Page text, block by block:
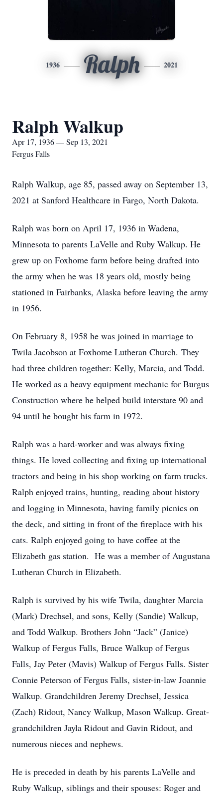
1936 Ralph 2021
Ralph Walkup
Apr 17, 1936 — Sep 13, 2021
Fergus Falls
Ralph Walkup, age 85, passed away on September 13,
2021 at Sanford Healthcare in Fargo, North Dakota.
Ralph was born on April 17, 1936 in Wadena,
Minnesota to parents LaVelle and Ruby Walkup. He
grew up on Foxhome farm before being drafted into
the army when he was 18 years old, mostly being
stationed in Fairbanks, Alaska before leaving the army
in 1956.
On February 8, 1958 he was joined in marriage to
Twila Jacobson at Foxhome Lutheran Church. They
had three children together: Kelly, Marcia, and Todd.
He worked as a heavy equipment mechanic for Burgus
Construction where he helped build interstate 90 and
94 until he bought his farm in 1972.
Ralph was a hard-worker and was always fixing
things. He loved collecting and fixing up international
tractors and being in his shop working on farm trucks.
Ralph enjoyed trains, hunting, reading about history
and logging in Minnesota, having family picnics on
the deck, and sitting in front of the fireplace with his
cats. Ralph enjoyed going to have coffee at the
Elizabeth gas station. He was a member of Augustana
Lutheran Church in Elizabeth.
Ralph is survived by his wife Twila, daughter Marcia
(Mark) Drechsel, and sons, Kelly (Sandie) Walkup,
and Todd Walkup. Brothers John “Jack” (Janice)
Walkup of Fergus Falls, Bruce Walkup of Fergus
Falls, Jay Peter (Mavis) Walkup of Fergus Falls. Sister
Connie Peterson of Fergus Falls, sister-in-law Joannie
Walkup. Grandchildren Jeremy Drechsel, Jessica
(Zach) Ridout, Nancy Walkup, Mason Walkup. Great-
grandchildren Jayla Ridout and Gavin Ridout, and
numerous nieces and nephews.
He is preceded in death by his parents LaVelle and
Ruby Walkup, siblings and their spouses: Roger and